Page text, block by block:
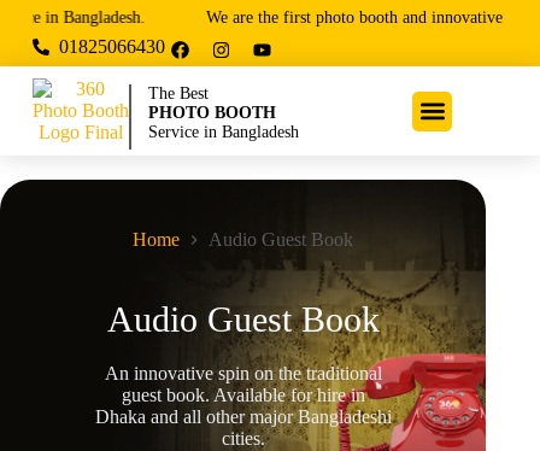
in Bangladesh. We are the first photo booth and innovative
01825066430
The Best
PHOTO BOOTH
Service in Bangladesh
Home Audio Guest Book
Audio Guest Book
An innovative spin on the traditional
guest book. Available for hire in
Dhaka and all other major Bangladeshi
cities.